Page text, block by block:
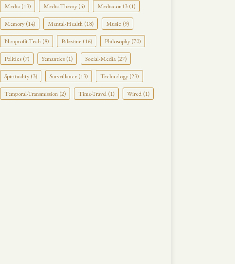
Media (13) Media-Theory (4) Mediacon13 (1)
Memory (14) Mental-Health (18) Music (9)
Nonprofit-Tech (8) Palestine (16) Philosophy (70)
Politics (7) Semantics (1) Social-Media (27)
Spirituality (3) Surveillance (13) Technology (23)
Temporal-Transmission (2) Time-Travel (1) Wired (1)